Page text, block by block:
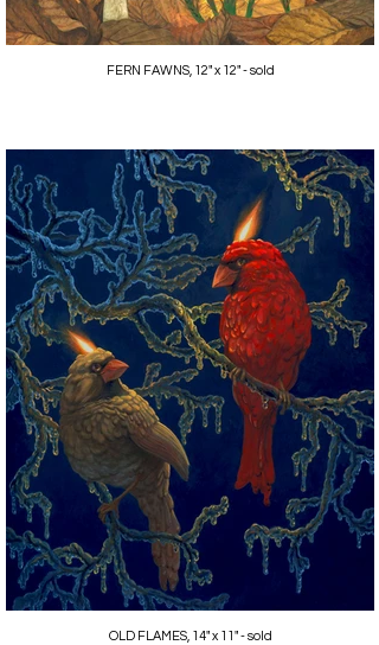
FERN FAWNS, 12" x 12" - sold
OLD FLAMES, 14" x 11" - sold